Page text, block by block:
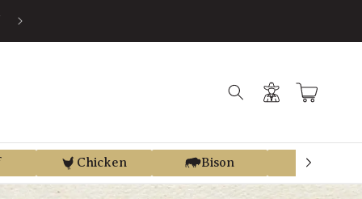
SAVE AN AVERAGE OF 30% BY USING PRE-TAX HSA/FSA MONEY
Log
in
Cart
Chicken Bison